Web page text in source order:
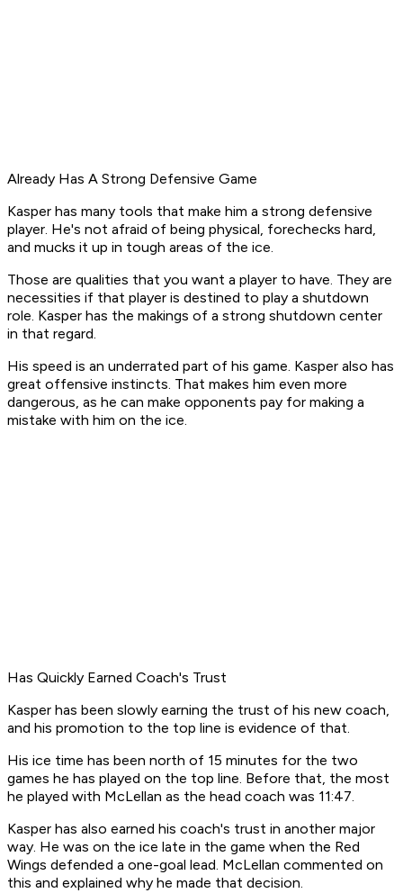
Already Has A Strong Defensive Game
Kasper has many tools that make him a strong defensive
player. He's not afraid of being physical, forechecks hard,
and mucks it up in tough areas of the ice.
Those are qualities that you want a player to have. They are
necessities if that player is destined to play a shutdown
role. Kasper has the makings of a strong shutdown center
in that regard.
His speed is an underrated part of his game. Kasper also has
great offensive instincts. That makes him even more
dangerous, as he can make opponents pay for making a
mistake with him on the ice.
Has Quickly Earned Coach's Trust
Kasper has been slowly earning the trust of his new coach,
and his promotion to the top line is evidence of that.
His ice time has been north of 15 minutes for the two
games he has played on the top line. Before that, the most
he played with McLellan as the head coach was 11:47.
Kasper has also earned his coach's trust in another major
way. He was on the ice late in the game when the Red
Wings defended a one-goal lead. McLellan commented on
this and explained why he made that decision.